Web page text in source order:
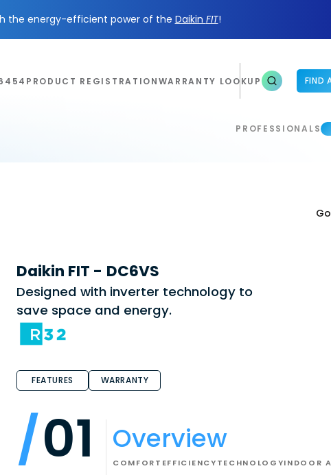
the energy-efficient power of the Daikin FIT!
PRODUCT REGISTRATIONWARRANTY LOOKUP FIND
PROFESSIONALS
Daikin FIT - DC6VS
Designed with inverter technology to
save space and energy.
FEATURES WARRANTY
01 Overview
COMFORT EFFICIENCYTECHNOLOGYINDOOR